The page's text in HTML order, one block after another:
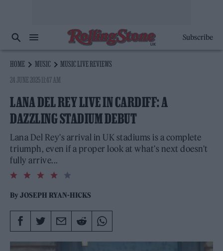
Subscribe
HOME MUSIC
MUSIC LIVE REVIEWS
24 JUNE 2025 11:47 AM
LANA DEL REY LIVE IN CARDIFF: A
DAZZLING STADIUM DEBUT
Lana Del Rey's arrival in UK stadiums is a complete
triumph, even if a proper look at what's next doesn't
fully arrive...
4.0
rating
ByJOSEPH RYAN-HICKS